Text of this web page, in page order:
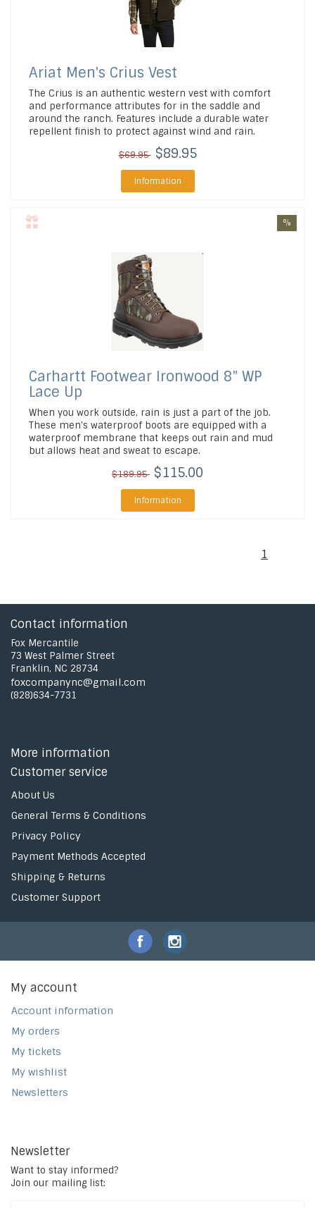
Ariat Men's Crius Vest
The Crius is an authentic western vest with comfort
and performance attributes for in the saddle and
around the ranch. Features include a durable water
repellent finish to protect against wind and rain.
$69.95 $89.95
Information
%
Carhartt Footwear Ironwood 8" WP
Lace Up
When you work outside, rain is just a part of the job.
These men's waterproof boots are equipped with a
waterproof membrane that keeps out rain and mud
but allows heat and sweat to escape.
$189.95 $115.00
Information
1
Contact information
Fox Mercantile
73 West Palmer Street
Franklin, NC 28734
foxcompanync@gmail.com
(828)634-7731
More information
Customer service
About Us
General Terms & Conditions
Privacy Policy
Payment Methods Accepted
Shipping & Returns
Customer Support
My account
Account information
My orders
My tickets
My wishlist
Newsletters
Newsletter
Want to stay informed?
Join our mailing list: